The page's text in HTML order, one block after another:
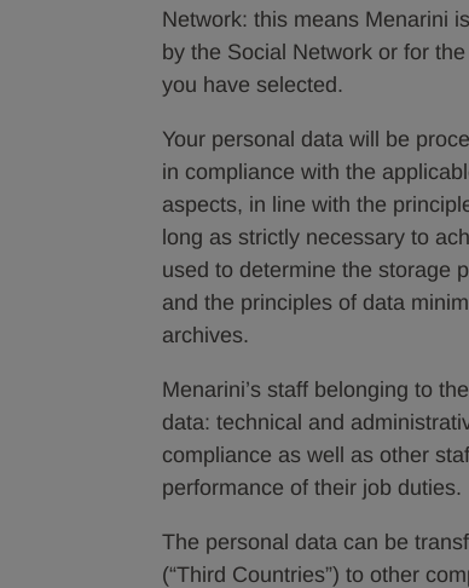
Network: this means Menarini
by the Social Network or for
you have selected.
Your personal data will be
in compliance with the
aspects, in line with the
long as strictly necessary to
used to determine the storage
and the principles of data
archives.
Menarini’s staff belonging to
data: technical and
compliance as well as other
performance of their job duties.
The personal data can be
(“Third Countries”) to other